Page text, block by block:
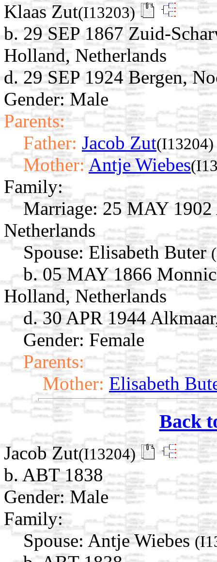
Klaas Zut(I13203)
b. 29 SEP 1867 Zuid-
Holland, Netherlands
d. 29 SEP 1924 Bergen,
Gender: Male
Parents:
Father: Jacob Zut(I13204)
Mother: Antje Wiebes
Family:
Marriage: 25 MAY
Netherlands
Spouse: Elisabeth Buter
b. 05 MAY 1866
Holland, Netherlands
d. 30 APR 1944
Gender: Female
Parents:
Mother: Elisabeth
Back
Jacob Zut(I13204)
b. ABT 1838
Gender: Male
Family:
Spouse: Antje Wiebes